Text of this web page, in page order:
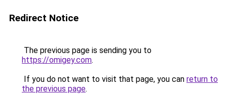
Redirect Notice
The previous page is sending you to
https://omigey.com.
If you do not want to visit that page, you can return to
the previous page.